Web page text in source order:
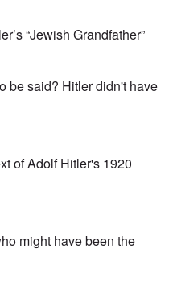
“Jewish Grandfather”
be said? Hitler didn't have
of Adolf Hitler's 1920
might have been the